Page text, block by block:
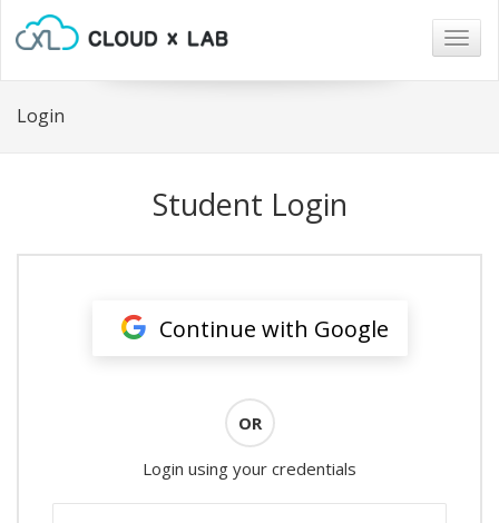
Login
Student Login
Continue with Google
OR
Login using your credentials